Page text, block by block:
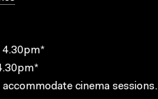
4.30pm*
cinema sessions.